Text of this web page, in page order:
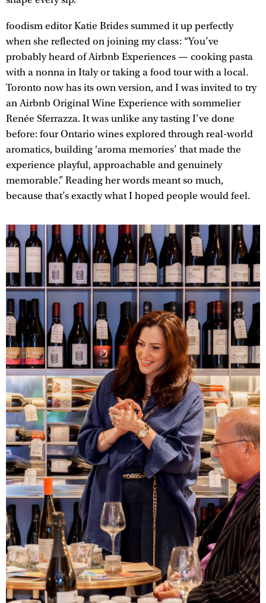
foodism editor Katie Brides summed it up perfectly
when she reflected on joining my class: “You’ve
probably heard of Airbnb Experiences — cooking pasta
with a nonna in Italy or taking a food tour with a local.
Toronto now has its own version, and I was invited to try
an Airbnb Original Wine Experience with sommelier
Renée Sferrazza. It was unlike any tasting I’ve done
before: four Ontario wines explored through real-world
aromatics, building ‘aroma memories’ that made the
experience playful, approachable and genuinely
memorable.” Reading her words meant so much,
because that’s exactly what I hoped people would feel.